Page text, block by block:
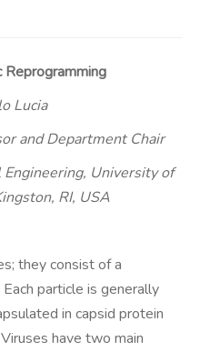
Lucia
and Department Chair
University of
RI, USA
they consist of a
particle is generally
in capsid protein
have two main